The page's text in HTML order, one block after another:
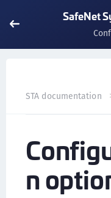
SafeNet
STA documentation
n